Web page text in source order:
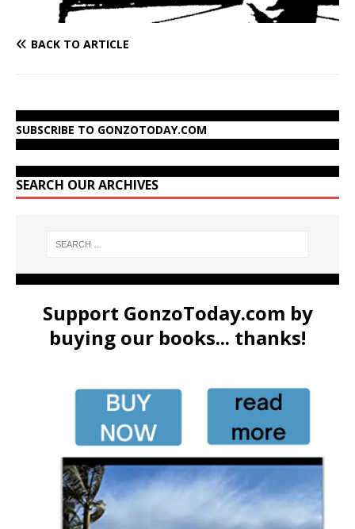
BACK TO ARTICLE
SUBSCRIBE TO GONZOTODAY.COM
SEARCH OUR ARCHIVES
Support GonzoToday.com by
buying our books... thanks!